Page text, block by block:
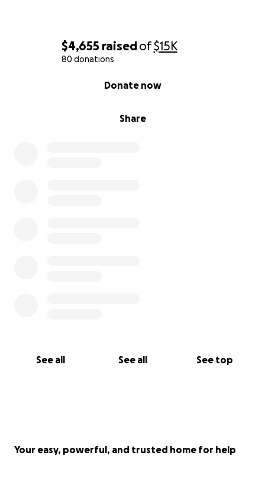
$4,655 raisedof$15K
80 donations
Share
Donate now
See all See all See top
Your easy, powerful, and trusted home for help